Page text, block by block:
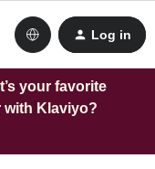
Log in
your favorite
with Klaviyo?